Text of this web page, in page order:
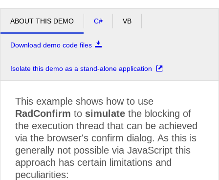
ABOUT THIS DEMO C# VB
Download demo code files
Isolate this demo as a stand-alone application
This example shows how to use
RadConfirm to simulate the blocking of
the execution thread that can be achieved
via the browser's confirm dialog. As this is
generally not possible via JavaScript this
approach has certain limitations and
peculiarities: